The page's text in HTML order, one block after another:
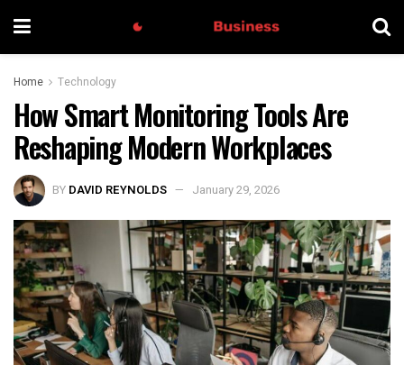
Home Technology
How Smart Monitoring Tools Are
Reshaping Modern Workplaces
BY DAVID REYNOLDS January 29, 2026